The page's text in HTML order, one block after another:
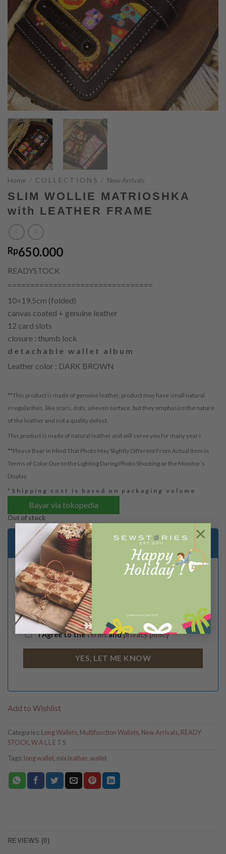
[contact-form-7 id="114"]
×
Home / C O L L E C T I O N S / New Arrivals
SLIM WOLLIE MATRIOSHKA
with LEATHER FRAME
Rp650.000
READYSTOCK
================================
10×19.5cm (folded)
canvas coated + genuine leather
12 card slots
closure : thumb lock
detachable wallet album
Leather color : DARK BROWN
**This product is made of genuine leather, product may have small natural
irregularities, like scars, dots, uneven surface, but they emphasize the nature
of the leather and not a quality defect.
This product is made of natural leather and will serve you for many years
**Please Bear in Mind That Photo May Slightly Different From Actual Item in
Terms of Color Due to the Lighting During Photo Shooting or the Monitor’s
Display
*Shipping cost is based on packaging volume
Bayar via tokopedia
Out of stock
Email me when stock is available
I Agree to thetermsandprivacy policy
Add to Wishlist
Categories: Long Wallets, Multifunction Wallets, New Arrivals, READY
STOCK,W A L L E T S
Tags: long wallet, mix leather,wallet
REVIEWS (0)